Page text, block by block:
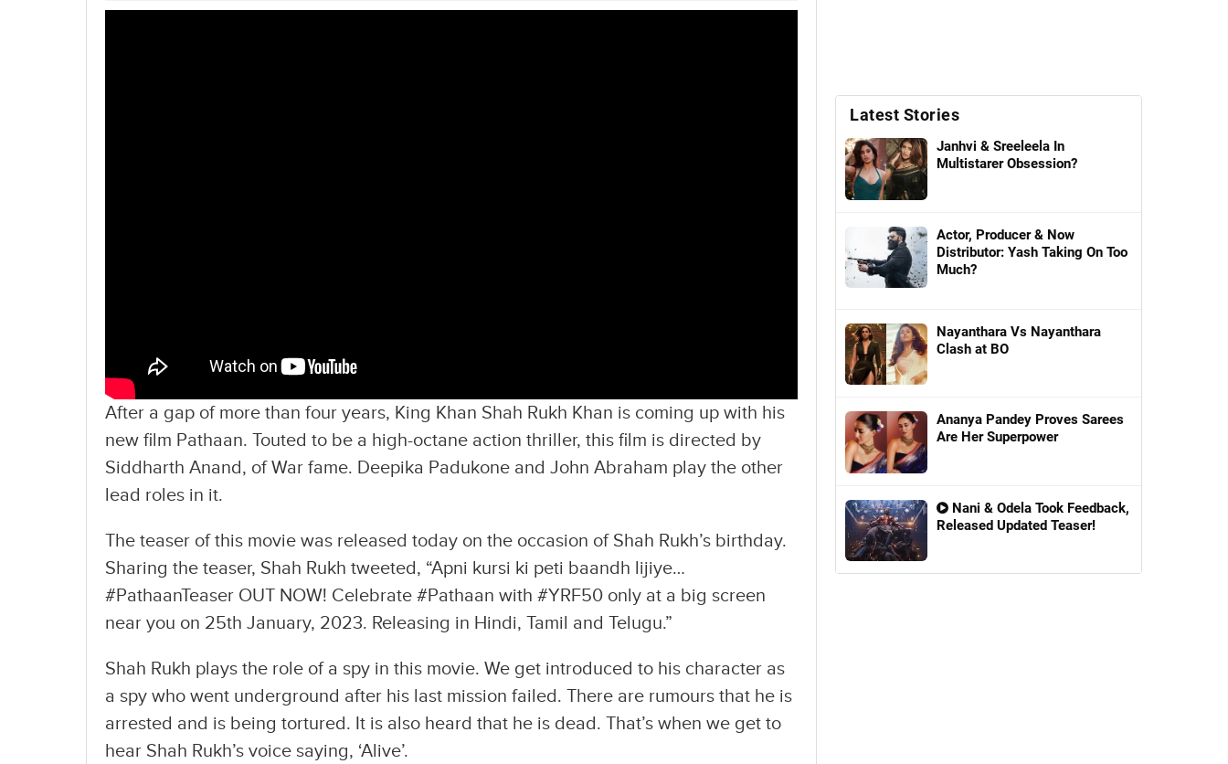
After a gap of more than four years, King Khan Shah Rukh Khan is coming up with his
new film Pathaan. Touted to be a high-octane action thriller, this film is directed by
Siddharth Anand, of War fame. Deepika Padukone and John Abraham play the other
lead roles in it.
The teaser of this movie was released today on the occasion of Shah Rukh’s birthday.
Sharing the teaser, Shah Rukh tweeted, “Apni kursi ki peti baandh lijiye…
#PathaanTeaser OUT NOW! Celebrate #Pathaan with #YRF50 only at a big screen
near you on 25th January, 2023. Releasing in Hindi, Tamil and Telugu.”
Shah Rukh plays the role of a spy in this movie. We get introduced to his character as
a spy who went underground after his last mission failed. There are rumours that he is
arrested and is being tortured. It is also heard that he is dead. That’s when we get to
hear Shah Rukh’s voice saying, ‘Alive’.
Latest Stories
Janhvi & Sreeleela In
Multistarer Obsession?
Actor, Producer & Now
Distributor: Yash Taking On Too
Much?
Nayanthara Vs Nayanthara
Clash at BO
Ananya Pandey Proves Sarees
Are Her Superpower
Nani & Odela Took Feedback,
Released Updated Teaser!